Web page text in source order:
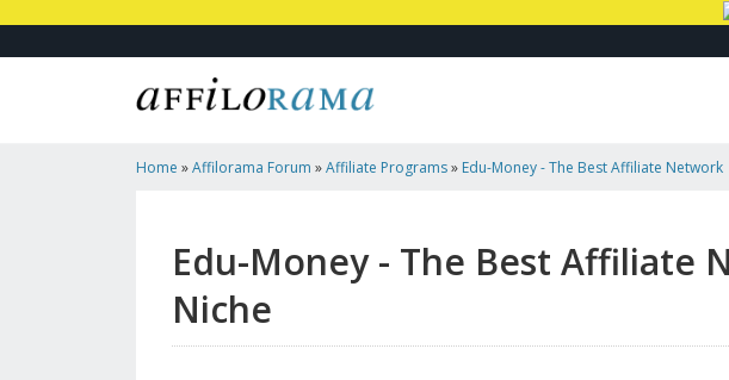
Home »Affilorama Forum »Affiliate Programs» Edu-Money - The Best Affiliate Network
Edu-Money - The Best Affiliate
Niche